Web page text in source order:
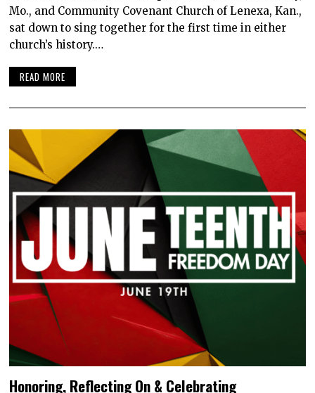
Mo., and Community Covenant Church of Lenexa, Kan.,
sat down to sing together for the first time in either
church’s history.…
READ MORE
Honoring, Reflecting On & Celebrating